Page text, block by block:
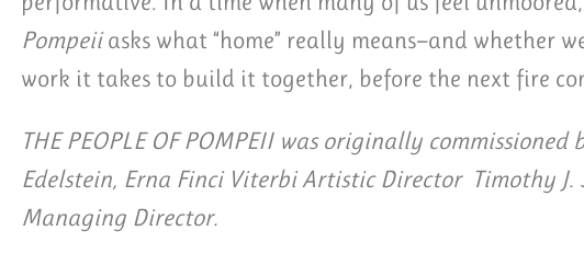
Pompeiiasks what “home” really means—and whether
work it takes to build it together, before the next fire
THE PEOPLE OF POMPEII was originally
Edelstein, Erna Finci Viterbi Artistic Director Timothy J.
Managing Director.